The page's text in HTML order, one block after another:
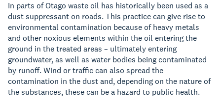
In parts of Otago waste oil has historically been used as a
dust suppressant on roads. This practice can give rise to
environmental contamination because of heavy metals
and other noxious elements within the oil entering the
ground in the treated areas – ultimately entering
groundwater, as well as water bodies being contaminated
by runoff. Wind or traffic can also spread the
contamination in the dust and, depending on the nature of
the substances, these can be a hazard to public health.